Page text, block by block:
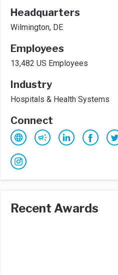
Headquarters
Wilmington, DE
Employees
13,482 US Employees
Industry
Hospitals & Health Systems
Connect
Recent Awards